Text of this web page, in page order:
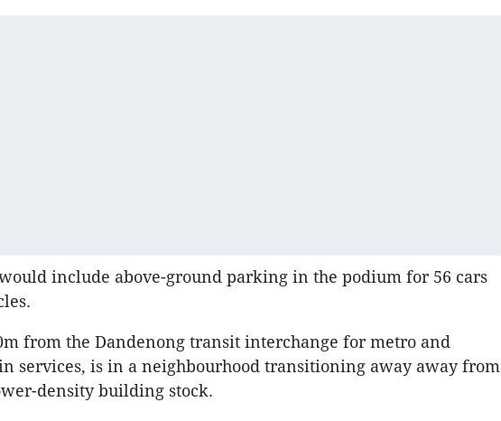
include above-ground parking in the podium for 56 cars
from the Dandenong transit interchange for metro and
services, is in a neighbourhood transitioning away away from
density building stock.